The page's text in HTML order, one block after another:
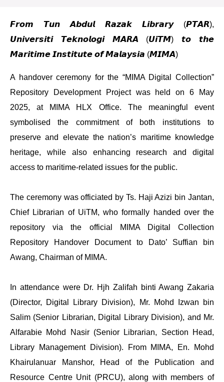
𝙁𝙧𝙤𝙢 𝙏𝙪𝙣 𝘼𝙗𝙙𝙪𝙡 𝙍𝙖𝙯𝙖𝙠 𝙇𝙞𝙗𝙧𝙖𝙧𝙮 (𝙋𝙏𝘼𝙍),
𝙐𝙣𝙞𝙫𝙚𝙧𝙨𝙞𝙩𝙞 𝙏𝙚𝙠𝙣𝙤𝙡𝙤𝙜𝙞 𝙈𝘼𝙍𝘼 (𝙐𝙞𝙏𝙈) 𝙩𝙤 𝙩𝙝𝙚
𝙈𝙖𝙧𝙞𝙩𝙞𝙢𝙚 𝙄𝙣𝙨𝙩𝙞𝙩𝙪𝙩𝙚 𝙤𝙛 𝙈𝙖𝙡𝙖𝙮𝙨𝙞𝙖 (𝙈𝙄𝙈𝘼)
A handover ceremony for the “MIMA Digital Collection”
Repository Development Project was held on 6 May
2025, at MIMA HLX Office. The meaningful event
symbolised the commitment of both institutions to
preserve and elevate the nation’s maritime knowledge
heritage, while also enhancing research and digital
access to maritime-related issues for the public.
The ceremony was officiated by Ts. Haji Azizi bin Jantan,
Chief Librarian of UiTM, who formally handed over the
repository via the official MIMA Digital Collection
Repository Handover Document to Dato’ Suffian bin
Awang, Chairman of MIMA.
In attendance were Dr. Hjh Zalifah binti Awang Zakaria
(Director, Digital Library Division), Mr. Mohd Izwan bin
Salim (Senior Librarian, Digital Library Division), and Mr.
Alfarabie Mohd Nasir (Senior Librarian, Section Head,
Library Management Division). From MIMA, En. Mohd
Khairulanuar Manshor, Head of the Publication and
Resource Centre Unit (PRCU), along with members of